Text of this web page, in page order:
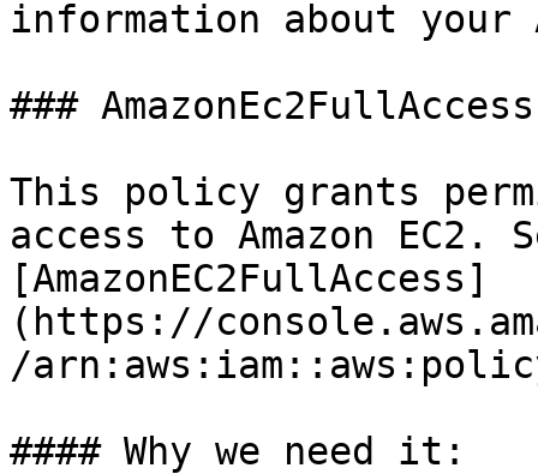
information about your
### AmazonEc2FullAccess
This policy grants
access to Amazon
[AmazonEC2FullAccess]
(https://
/
#### Why we need it: